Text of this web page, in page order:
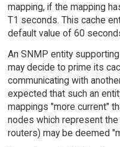
mapping, if the mapping
T1 seconds. This cache
default value of 60
An SNMP entity
may decide to prime its
communicating with
expected that such an
mappings "more current"
nodes which represent
routers) may be deemed